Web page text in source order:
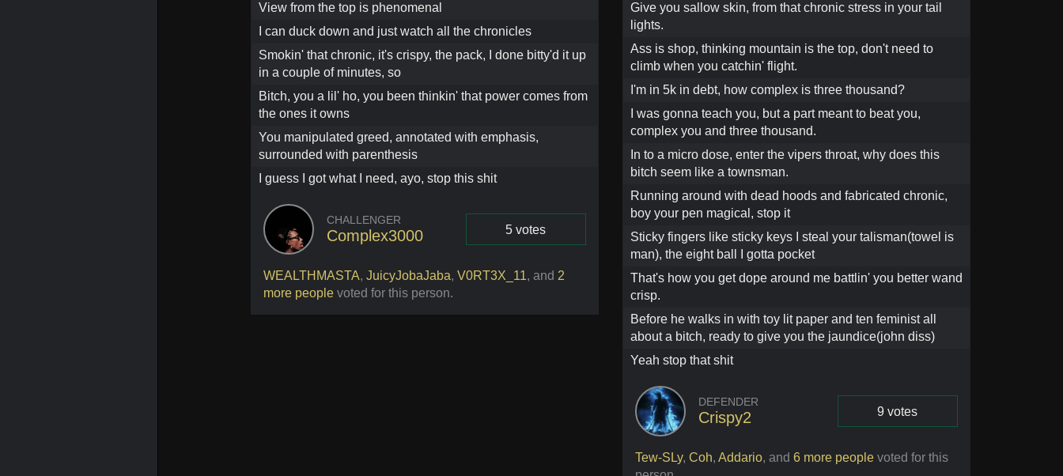
View from the top is phenomenal
I can duck down and just watch all the chronicles
Smokin' that chronic, it's crispy, the pack, I done bitty'd it up
in a couple of minutes, so
Bitch, you a lil' ho, you been thinkin' that power comes from
the ones it owns
You manipulated greed, annotated with emphasis,
surrounded with parenthesis
I guess I got what I need, ayo, stop this shit
CHALLENGER
Complex3000 5 votes
WEALTHMASTA, JuicyJobaJaba, V0RT3X_11, and 2
more people voted for this person.
Give you sallow skin, from that chronic stress in your tail
lights.
Ass is shop, thinking mountain is the top, don't need to
climb when you catchin' flight.
I'm in 5k in debt, how complex is three thousand?
I was gonna teach you, but a part meant to beat you,
complex you and three thousand.
In to a micro dose, enter the vipers throat, why does this
bitch seem like a townsman.
Running around with dead hoods and fabricated chronic,
boy your pen magical, stop it
Sticky fingers like sticky keys I steal your talisman(towel is
man), the eight ball I gotta pocket
That's how you get dope around me battlin' you better wand
crisp.
Before he walks in with toy lit paper and ten feminist all
about a bitch, ready to give you the jaundice(john diss)
Yeah stop that shit
DEFENDER
Crispy2 9 votes
Tew-SLy, Coh, Addario, and 6 more people voted for this